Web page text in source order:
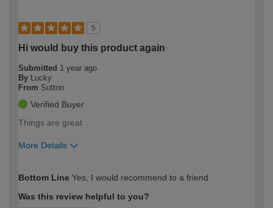
5
Hi would buy this product again
Submitted 1 year ago
By
Lucky
From Sutton
Verified Buyer
Things are great
More Details
expertise?
Bottom Line Yes, I would recommend to a friend
Was this review helpful to you?